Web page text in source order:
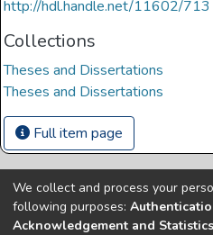
http://hdl.handle.net/11602/713
Collections
Theses and Dissertations
Theses and Dissertations
Full item page
Copyright © Univen
Resources on this site are
We collect and process your
following purposes:
Acknowledgement and Statistics